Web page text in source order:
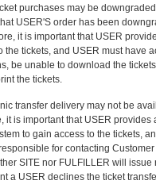
purchases may be
USER'S order has been
it is important that USER
the tickets, and USER must have
be unable to download the
the tickets.
transfer delivery may not be
it is important that USER
to gain access to the tickets,
for contacting
SITE nor FULFILLER will
a USER declines the ticket